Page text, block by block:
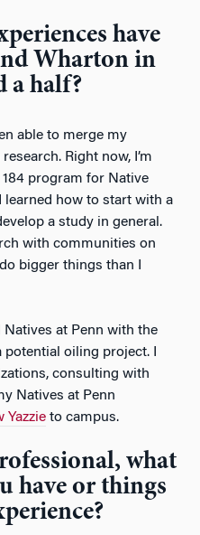
have
Wharton in
a half?
able to merge my
Right now, I’m
program for Native
learned how to start with a
a study in general.
with communities on
bigger things than I
Natives at Penn with the
potential oiling project. I
consulting with
Natives at Penn
Yazzie to campus.
what
have or things